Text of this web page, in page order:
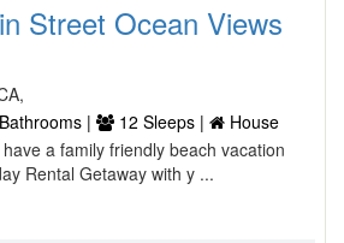
Street Ocean Views
| 12 Sleeps |
House
a family friendly beach vacation
Rental Getaway with y ...